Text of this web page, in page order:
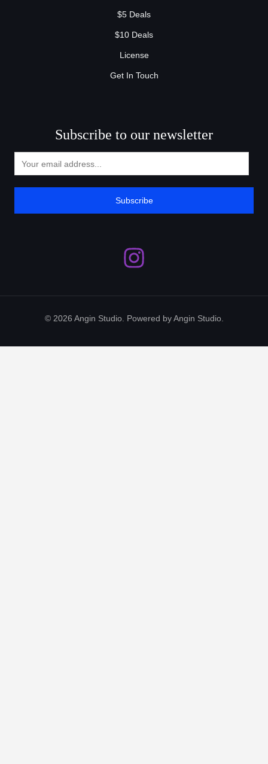
$5 Deals
$10 Deals
License
Get In Touch
Subscribe to our newsletter
Subscribe
© 2026 Angin Studio. Powered by Angin Studio.